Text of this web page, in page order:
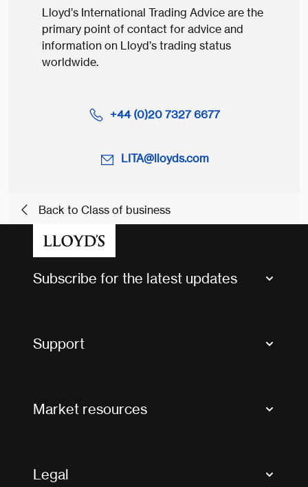
Lloyd’s International Trading Advice are the
primary point of contact for advice and
information on Lloyd’s trading status
worldwide.
+44 (0)20 7327 6677
LITA@lloyds.com
Back to Class of business
Subscribe for the latest updates
Support
Useful organisations
Market resources
Legal